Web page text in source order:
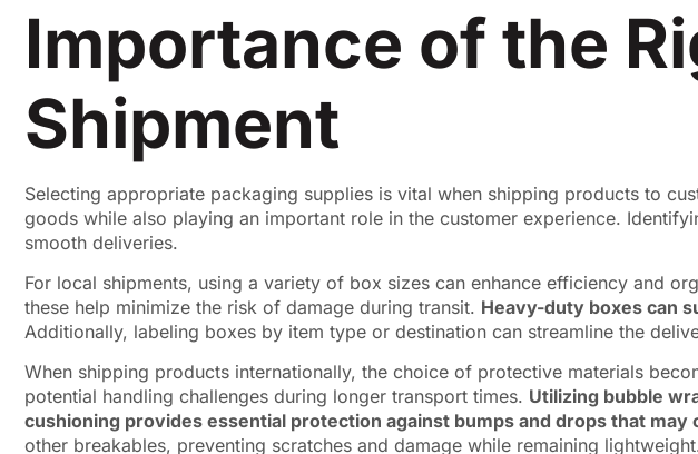
Importance of the
Shipment
Selecting appropriate packaging supplies is vital when shipping products to
goods while also playing an important role in the customer experience.
smooth deliveries.
For local shipments, using a variety of box sizes can enhance efficiency and
these help minimize the risk of damage during transit. Heavy-duty boxes can
Additionally, labeling boxes by item type or destination can streamline the
When shipping products internationally, the choice of protective materials
potential handling challenges during longer transport times. Utilizing bubble
cushioning provides essential protection against bumps and drops that may
other breakables, preventing scratches and damage while remaining